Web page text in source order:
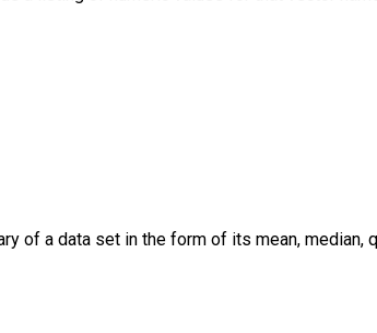
of a data set in the form of its mean, median,